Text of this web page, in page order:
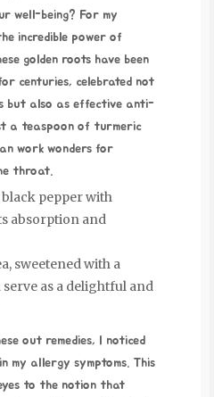
well-being? For my
incredible power of
golden roots have been
centuries, celebrated not
but also as effective anti-
a teaspoon of turmeric
work wonders for
throat.
pepper with
absorption and
sweetened with a
as a delightful and
out remedies, I noticed
my allergy symptoms. This
to the notion that